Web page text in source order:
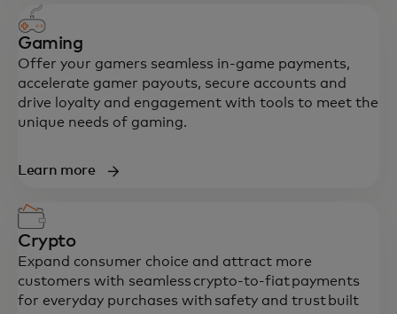
Gaming
Offer your gamers seamless in-game payments,
accelerate gamer payouts, secure accounts and
drive loyalty and engagement with tools to meet the
unique needs of gaming.
Learn more
Crypto
Expand consumer choice and attract more
customers with seamless crypto-to-fiat payments
for everyday purchases with safety and trust built